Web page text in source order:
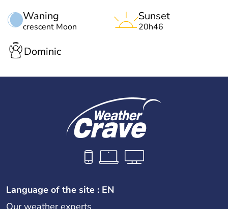
Waning
crescent Moon
Sunset
20h46
Dominic
Language of the site : EN
Our weather experts